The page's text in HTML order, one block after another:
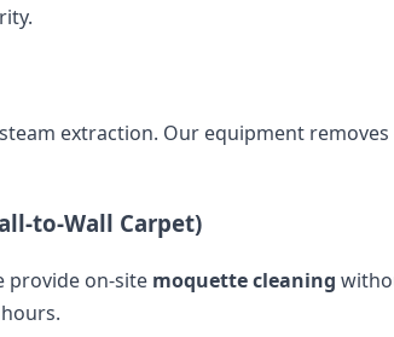
extraction. Our equipment
to-Wall Carpet)
provide on-site moquette cleaning